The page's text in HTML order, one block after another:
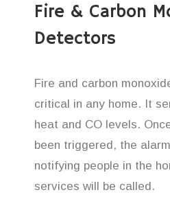
Fire & Carbon
Detectors
Fire and carbon
critical in any home. It
heat and CO levels.
been triggered, the
notifying people in the
services will be called.